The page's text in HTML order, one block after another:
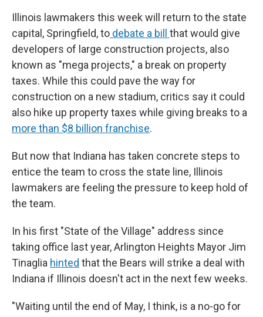
Illinois lawmakers this week will return to the state
capital, Springfield, to debate a bill that would give
developers of large construction projects, also
known as "mega projects," a break on property
taxes. While this could pave the way for
construction on a new stadium, critics say it could
also hike up property taxes while giving breaks to a
more than $8 billion franchise.
But now that Indiana has taken concrete steps to
entice the team to cross the state line, Illinois
lawmakers are feeling the pressure to keep hold of
the team.
In his first "State of the Village" address since
taking office last year, Arlington Heights Mayor Jim
Tinaglia hinted that the Bears will strike a deal with
Indiana if Illinois doesn't act in the next few weeks.
"Waiting until the end of May, I think, is a no-go for